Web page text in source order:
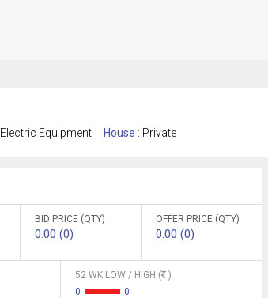
Electric Equipment House : Private
BID PRICE (QTY)
0.00 (0)
OFFER PRICE (QTY)
0.00 (0)
52 WK LOW / HIGH (
)
0
0